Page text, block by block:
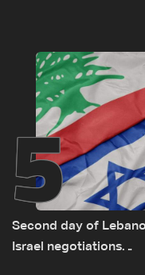
5
Second day of
Israel negotiations